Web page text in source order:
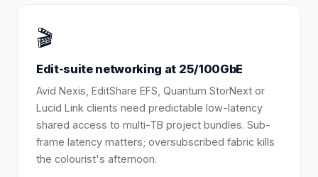
🎬
Edit-suite networking at 25/100GbE
Avid Nexis, EditShare EFS, Quantum StorNext or
Lucid Link clients need predictable low-latency
shared access to multi-TB project bundles. Sub-
frame latency matters; oversubscribed fabric kills
the colourist's afternoon.